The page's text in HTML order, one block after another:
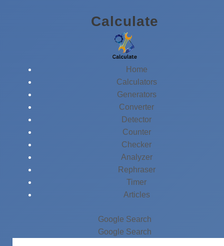
Calculate
Home
Calculators
Generators
Converter
Detector
Counter
Checker
Analyzer
Rephraser
Timer
Articles
Google Search
Google Search